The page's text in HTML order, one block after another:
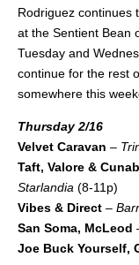
Rodriguez continues
at the Sentient Bean
Tuesday and
continue for the rest
somewhere this
Thursday 2/16
Velvet Caravan –
Taft, Valore &
Starlandia (8-11p)
Vibes & Direct –
San Soma, McLeod
Joe Buck Yourself,